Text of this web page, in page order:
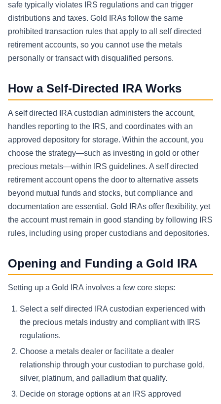
safe typically violates IRS regulations and can trigger
distributions and taxes. Gold IRAs follow the same
prohibited transaction rules that apply to all self directed
retirement accounts, so you cannot use the metals
personally or transact with disqualified persons.
How a Self-Directed IRA Works
A self directed IRA custodian administers the account,
handles reporting to the IRS, and coordinates with an
approved depository for storage. Within the account, you
choose the strategy—such as investing in gold or other
precious metals—within IRS guidelines. A self directed
retirement account opens the door to alternative assets
beyond mutual funds and stocks, but compliance and
documentation are essential. Gold IRAs offer flexibility, yet
the account must remain in good standing by following IRS
rules, including using proper custodians and depositories.
Opening and Funding a Gold IRA
Setting up a Gold IRA involves a few core steps:
Select a self directed IRA custodian experienced with
the precious metals industry and compliant with IRS
regulations.
Choose a metals dealer or facilitate a dealer
relationship through your custodian to purchase gold,
silver, platinum, and palladium that qualify.
Decide on storage options at an IRS approved